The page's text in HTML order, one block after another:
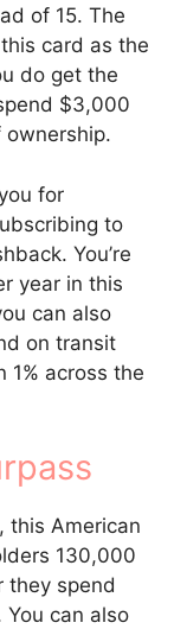
of 15. The
card as the
do get the
$3,000
for
to
You’re
year in this
can also
on transit
1% across the
this American
130,000
they spend
can also